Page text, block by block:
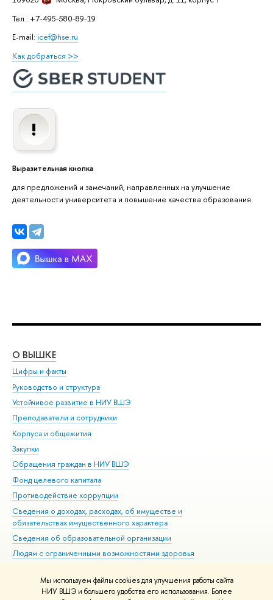
Мы используем файлы cookies для улучшения работы сайта
НИУ ВШЭ и большего удобства его использования. Более
Тел.: +7-495-580-89-19
E-mail: icef@hse.ru
Как добраться >>
Выразительная кнопка
для предложений и замечаний, направленных на улучшение
деятельности университета и повышение качества образования
О ВЫШКЕ
Цифры и факты
Руководство и структура
Устойчивое развитие в НИУ ВШЭ
Преподаватели и сотрудники
Корпуса и общежития
Закупки
Обращения граждан в НИУ ВШЭ
Фонд целевого капитала
Противодействие коррупции
Сведения о доходах, расходах, об имуществе и
обязательствах имущественного характера
Сведения об образовательной организации
Людям с ограниченными возможностями здоровья
Работа в Вышке